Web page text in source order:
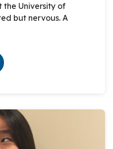
University of
but nervous. A